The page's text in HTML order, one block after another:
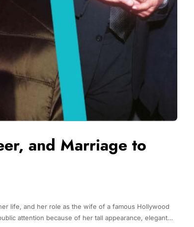
and Marriage to
life, and her role as the wife of a famous Hollywood
attention because of her tall appearance, elegant…
Tech
Stainless Steel Pet Fountains:
Everything You Need to Know Before
Buying